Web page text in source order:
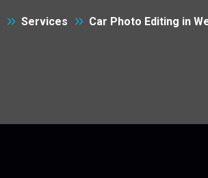
Services Car Photo Editing in